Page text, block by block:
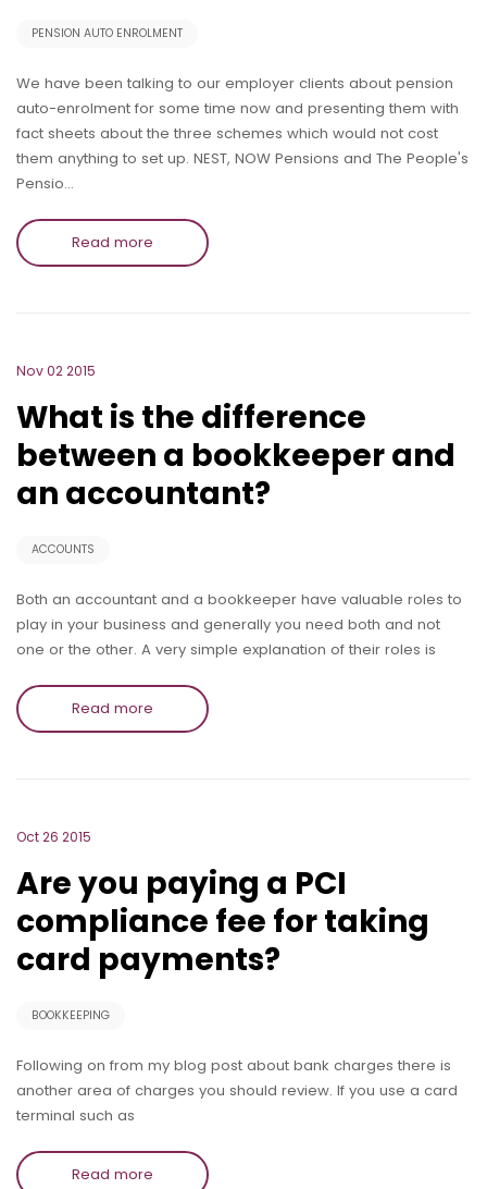
PENSION AUTO ENROLMENT
We have been talking to our employer clients about pension
auto-enrolment for some time now and presenting them with
fact sheets about the three schemes which would not cost
them anything to set up. NEST, NOW Pensions and The People's
Pensio…
Read more
Nov 02 2015
What is the difference
between a bookkeeper and
an accountant?
ACCOUNTS
Both an accountant and a bookkeeper have valuable roles to
play in your business and generally you need both and not
one or the other. A very simple explanation of their roles is
Read more
Oct 26 2015
Are you paying a PCI
compliance fee for taking
card payments?
BOOKKEEPING
Following on from my blog post about bank charges there is
another area of charges you should review. If you use a card
terminal such as
Read more